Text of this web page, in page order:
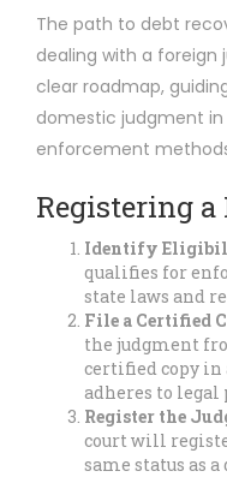
The path to debt
dealing with a foreign
clear roadmap,
domestic judgment in
enforcement
Registering
Identify
qualifies for
state laws and
File a Certified
the judgment
certified copy in
adheres to legal
Register the
court will
same status as